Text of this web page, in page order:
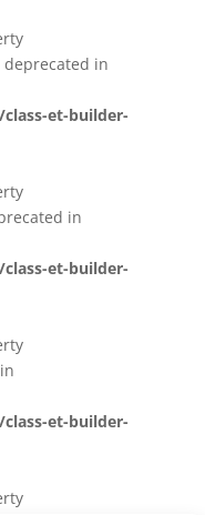
deprecated in
et-builder-
in
et-builder-
et-builder-